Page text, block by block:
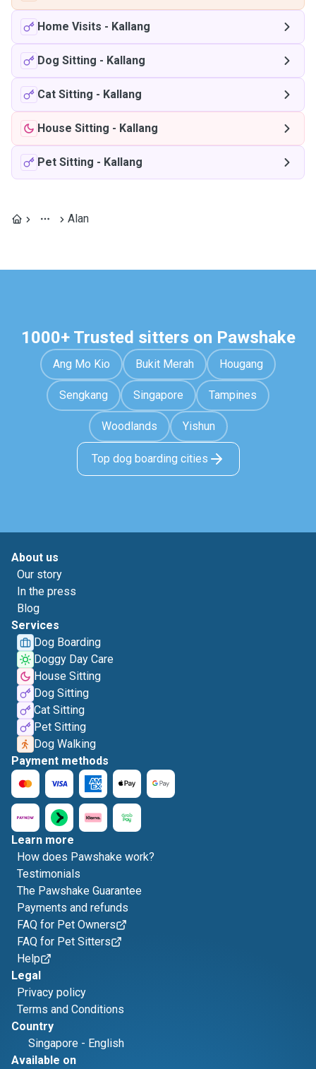
Home Visits - Kallang
Dog Sitting - Kallang
Cat Sitting - Kallang
House Sitting - Kallang
Pet Sitting - Kallang
Alan
1000+ Trusted sitters on Pawshake
Ang Mo Kio Bukit Merah Hougang
Sengkang Singapore Tampines
Woodlands Yishun
Top dog boarding cities
About us
Our story
In the press
Blog
Services
Dog Boarding
Doggy Day Care
House Sitting
Dog Sitting
Cat Sitting
Pet Sitting
Dog Walking
Payment methods
Learn more
How does Pawshake work?
Testimonials
The Pawshake Guarantee
Payments and refunds
FAQ for Pet Owners
FAQ for Pet Sitters
Help
Legal
Privacy policy
Terms and Conditions
Country
Singapore - English
Available on